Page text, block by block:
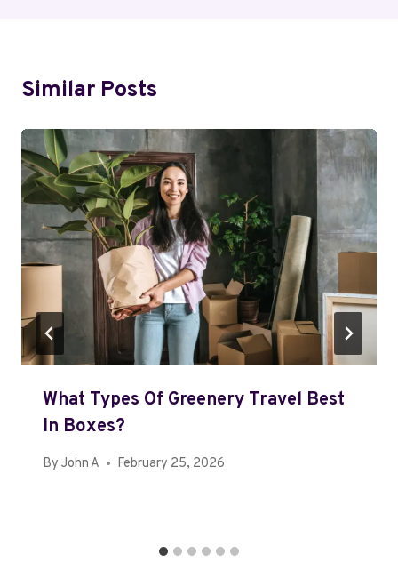
Similar Posts
What Types Of Greenery Travel Best
In Boxes?
By John A February 25, 2026